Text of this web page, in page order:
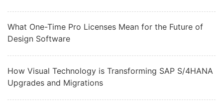
What One-Time Pro Licenses Mean for the Future of
Design Software
How Visual Technology is Transforming SAP S/4HANA
Upgrades and Migrations